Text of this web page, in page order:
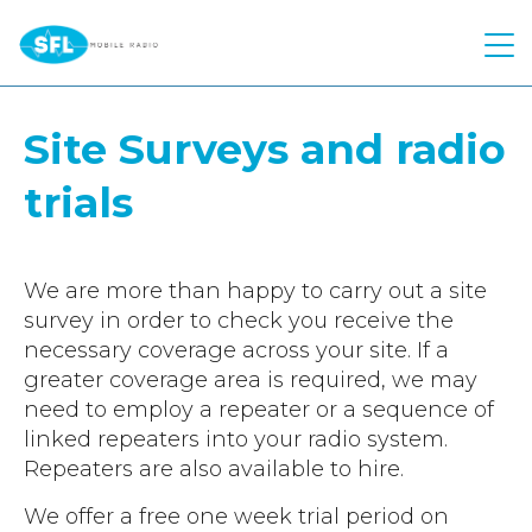
Quick Quote
Atex Two Way Radio
Voice Recording Solution
Body Worn Cameras
Push To Talk over Cellular
Starlink
Motorola
Hytera
Kenwood
Kirisun
Push to Talk Over Cellular
Motorola Wave PTX
Repairs
Solutions
Control Room
Telephone Interconnect
Worker Safety
Safety Reimagined
Industries
Construction
Education
About Us
Site Surveys and radio
trials
We are more than happy to carry out a site
survey in order to check you receive the
necessary coverage across your site. If a
greater coverage area is required, we may
need to employ a repeater or a sequence of
linked repeaters into your radio system.
Repeaters are also available to hire.
We offer a free one week trial period on